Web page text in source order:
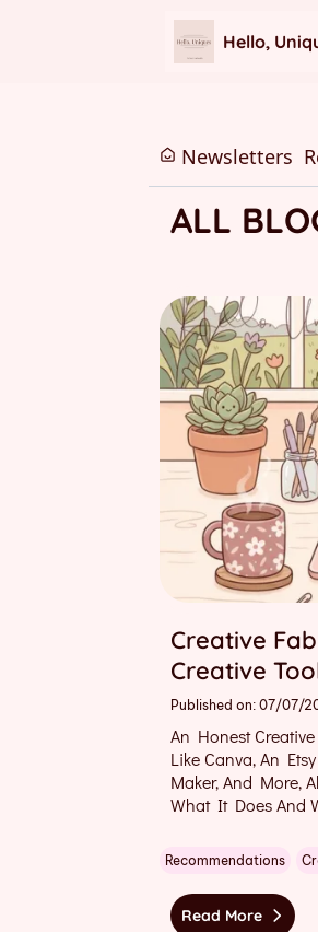
Hello,
Newsletters
ALL
Creative
Creative
Published on: 07/07/
An Honest
Like Canva, An
Maker, And More,
What It Does And
Recommendations
Read More